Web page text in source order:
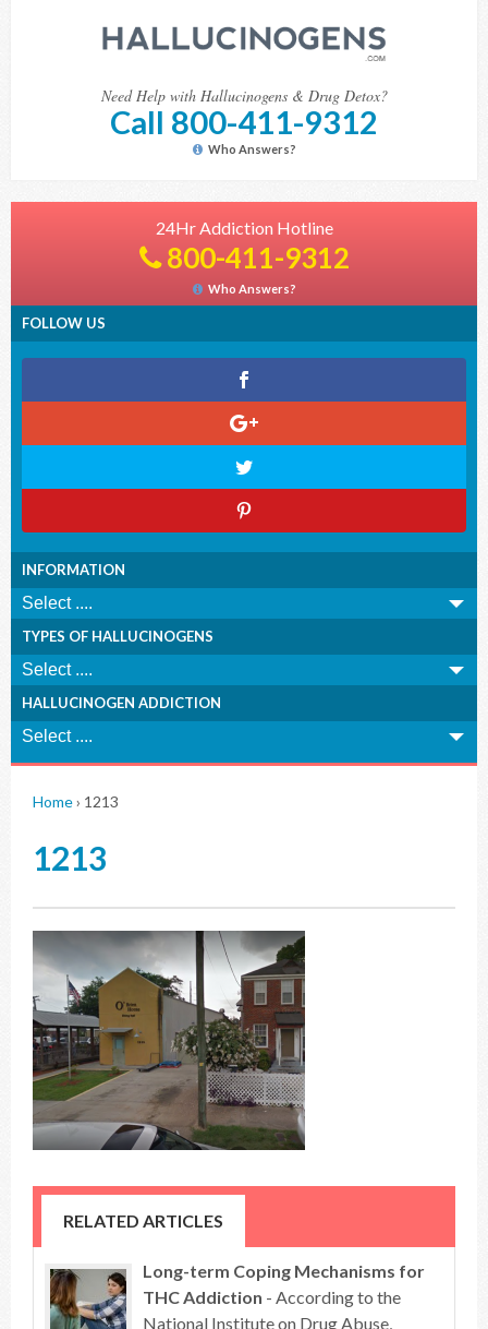
Need Help with Hallucinogens & Drug Detox?
Call 800-411-9312
Who Answers?
24Hr Addiction Hotline
800-411-9312
Who Answers?
FOLLOW US
INFORMATION
TYPES OF HALLUCINOGENS
HALLUCINOGEN ADDICTION
Home› 1213
1213
RELATED ARTICLES
Long-term Coping Mechanisms for
THC Addiction - According to the
National Institute on Drug Abuse,